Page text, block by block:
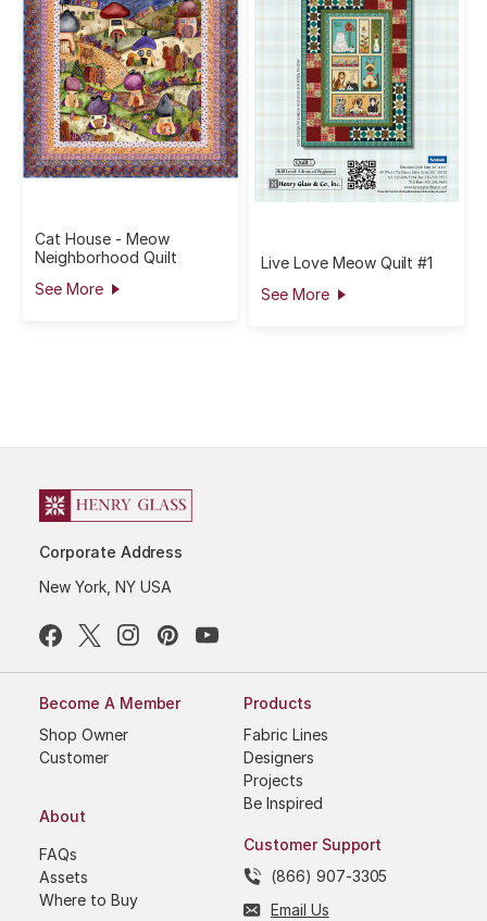
Cat House - Meow
Neighborhood Quilt
See More
Live Love Meow Quilt #1
See More
Corporate Address
New York, NY USA
Become A Member
Shop Owner
Customer
About
FAQs
Assets
Where to Buy
Products
Fabric Lines
Designers
Projects
Be Inspired
Customer Support
(866) 907-3305
Email Us